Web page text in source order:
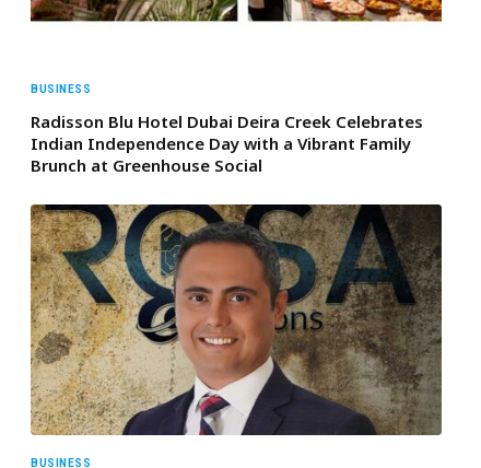
BUSINESS
Radisson Blu Hotel Dubai Deira Creek Celebrates
Indian Independence Day with a Vibrant Family
Brunch at Greenhouse Social
BUSINESS